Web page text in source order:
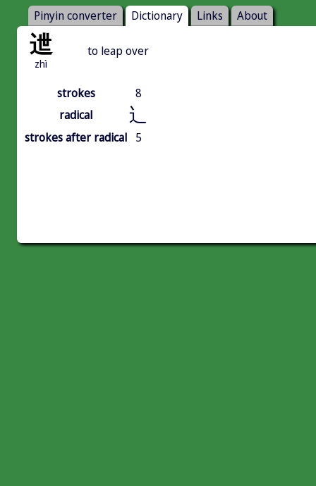
Pinyin converter Dictionary Links About
迣
zhì
to leap over
strokes
8
radical
辶
strokes after radical 5